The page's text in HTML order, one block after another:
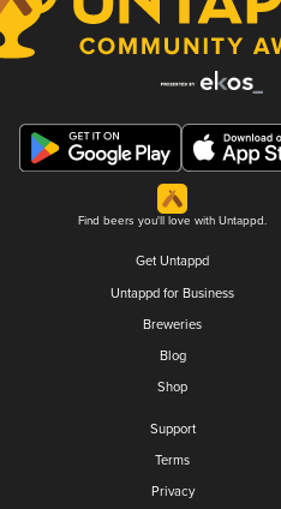
Find beers you'll love with Untappd.
Get Untappd
Untappd for Business
Breweries
Blog
Shop
Support
Terms
Privacy